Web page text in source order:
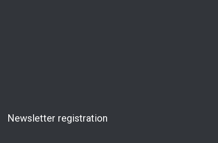
Newsletter registration